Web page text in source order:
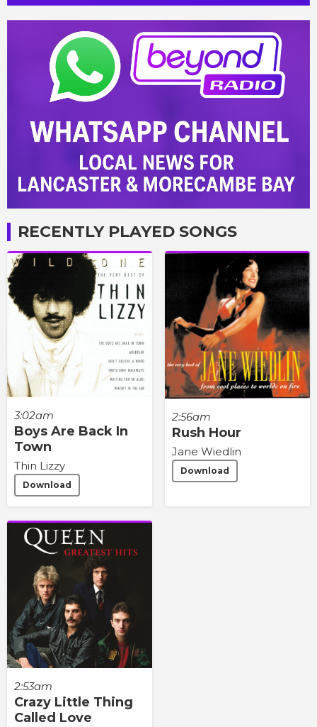
RECENTLY PLAYED SONGS
3:02am
Boys Are Back In
Town
Thin Lizzy
Download
2:56am
Rush Hour
Jane Wiedlin
Download
2:53am
Crazy Little Thing
Called Love